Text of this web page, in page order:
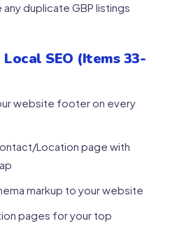
duplicate GBP listings
SEO (Items 33-
website footer on every
Location page with
markup to your website
pages for your top